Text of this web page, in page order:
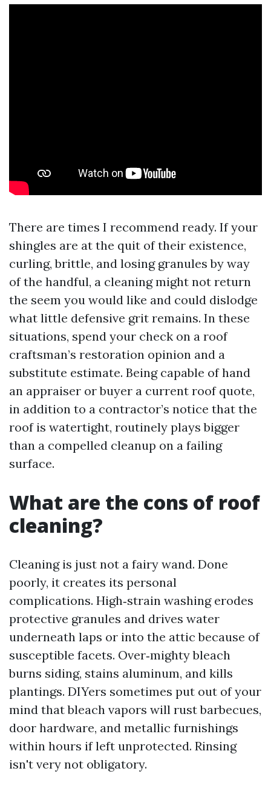
There are times I recommend ready. If your
shingles are at the quit of their existence,
curling, brittle, and losing granules by way
of the handful, a cleaning might not return
the seem you would like and could dislodge
what little defensive grit remains. In these
situations, spend your check on a roof
craftsman’s restoration opinion and a
substitute estimate. Being capable of hand
an appraiser or buyer a current roof quote,
in addition to a contractor’s notice that the
roof is watertight, routinely plays bigger
than a compelled cleanup on a failing
surface.
What are the cons of roof
cleaning?
Cleaning is just not a fairy wand. Done
poorly, it creates its personal
complications. High‑strain washing erodes
protective granules and drives water
underneath laps or into the attic because of
susceptible facets. Over‑mighty bleach
burns siding, stains aluminum, and kills
plantings. DIYers sometimes put out of your
mind that bleach vapors will rust barbecues,
door hardware, and metallic furnishings
within hours if left unprotected. Rinsing
isn't very not obligatory.